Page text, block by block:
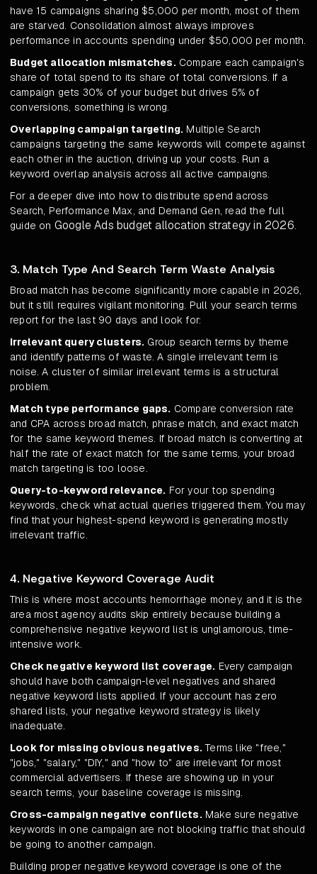
have 15 campaigns sharing $5,000 per month, most of them
are starved. Consolidation almost always improves
performance in accounts spending under $50,000 per month.
Budget allocation mismatches.Compare each campaign's
share of total spend to its share of total conversions. If a
campaign gets 30% of your budget but drives 5% of
conversions, something is wrong.
Overlapping campaign targeting. Multiple Search
campaigns targeting the same keywords will compete against
each other in the auction, driving up your costs. Run a
keyword overlap analysis across all active campaigns.
For a deeper dive into how to distribute spend across
Search, Performance Max, and Demand Gen, read the full
guide on Google Ads budget allocation strategy in 2026.
3. Match Type And Search Term Waste Analysis
Broad match has become significantly more capable in 2026,
but it still requires vigilant monitoring. Pull your search terms
report for the last 90 days and look for:
Irrelevant query clusters. Group search terms by theme
and identify patterns of waste. A single irrelevant term is
noise. A cluster of similar irrelevant terms is a structural
problem.
Match type performance gaps. Compare conversion rate
and CPA across broad match, phrase match, and exact match
for the same keyword themes. If broad match is converting at
half the rate of exact match for the same terms, your broad
match targeting is too loose.
Query-to-keyword relevance. For your top spending
keywords, check what actual queries triggered them. You may
find that your highest-spend keyword is generating mostly
irrelevant traffic.
4. Negative Keyword Coverage Audit
This is where most accounts hemorrhage money, and it is the
area most agency audits skip entirely because building a
comprehensive negative keyword list is unglamorous, time-
intensive work.
Check negative keyword list coverage. Every campaign
should have both campaign-level negatives and shared
negative keyword lists applied. If your account has zero
shared lists, your negative keyword strategy is likely
inadequate.
Look for missing obvious negatives.Terms like "free,"
"jobs," "salary," "DIY," and "how to" are irrelevant for most
commercial advertisers. If these are showing up in your
search terms, your baseline coverage is missing.
Cross-campaign negative conflicts.Make sure negative
keywords in one campaign are not blocking traffic that should
be going to another campaign.
Building proper negative keyword coverage is one of the